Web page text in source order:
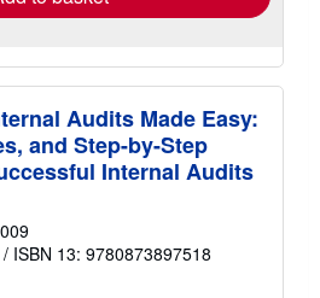
Audits Made Easy:
and Step-by-Step
Internal Audits
/ ISBN 13: 9780873897518